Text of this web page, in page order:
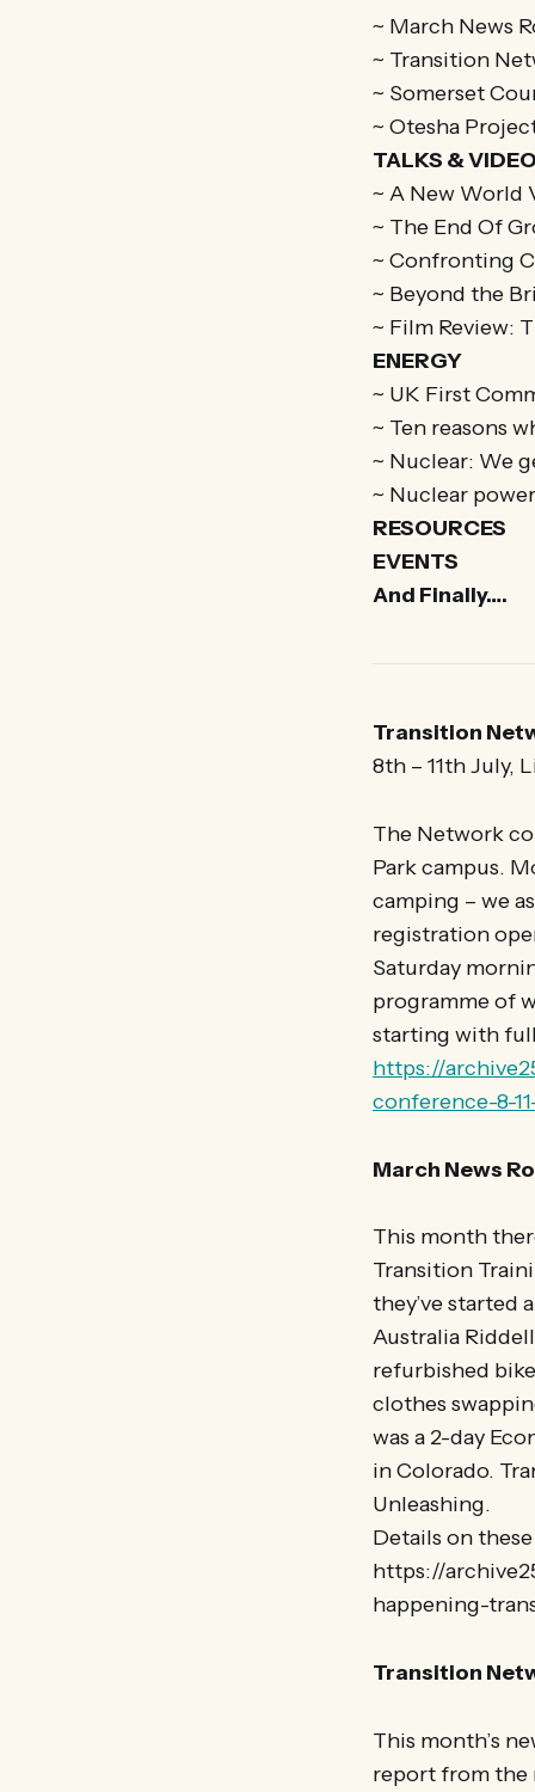
~ March News
~ Transition
~ Somerset
~ Otesha
TALKS &
~ A New World
~ The End Of
~ Confronting
~ Beyond the
~ Film Review:
ENERGY
~ UK First
~ Ten reasons
~ Nuclear: We
~ Nuclear
RESOURCES
EVENTS
And Finally….
Transition
8th – 11th July,
The Network
Park campus.
camping – we
registration
Saturday
programme of
starting with
https://
conference-8-
March News
This month
Transition
they’ve started
Australia
refurbished
clothes
was a 2-day
in Colorado.
Unleashing.
Details on
https://
happening-
Transition
This month’s
report from the